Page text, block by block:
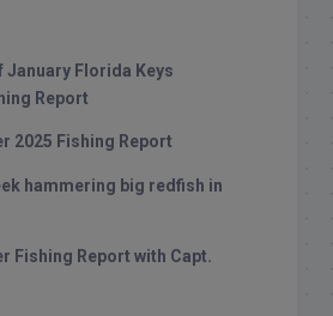
January Florida Keys
Report
2025 Fishing Report
hammering big redfish in
Fishing Report with Capt.